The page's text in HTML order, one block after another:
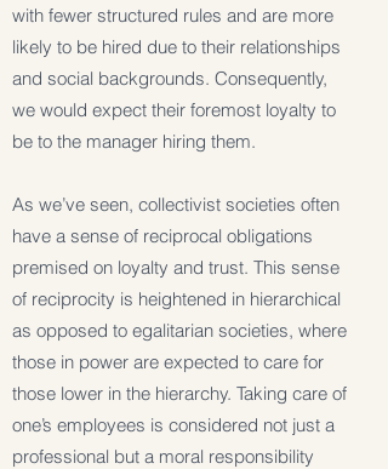
with fewer structured rules and are more
likely to be hired due to their relationships
and social backgrounds. Consequently,
we would expect their foremost loyalty to
be to the manager hiring them.
As we’ve seen, collectivist societies often
have a sense of reciprocal obligations
premised on loyalty and trust. This sense
of reciprocity is heightened in hierarchical
as opposed to egalitarian societies, where
those in power are expected to care for
those lower in the hierarchy. Taking care of
one’s employees is considered not just a
professional but a moral responsibility